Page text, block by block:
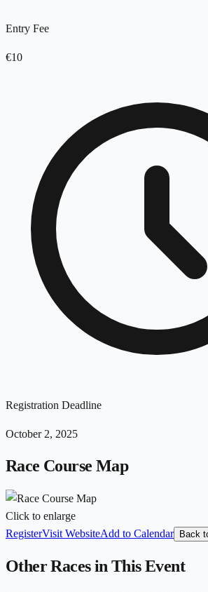
Entry Fee
€10
Registration Deadline
October 2, 2025
Race Course Map
Click to enlarge
RegisterVisit WebsiteAdd to Calendar Back
Other Races in This Event